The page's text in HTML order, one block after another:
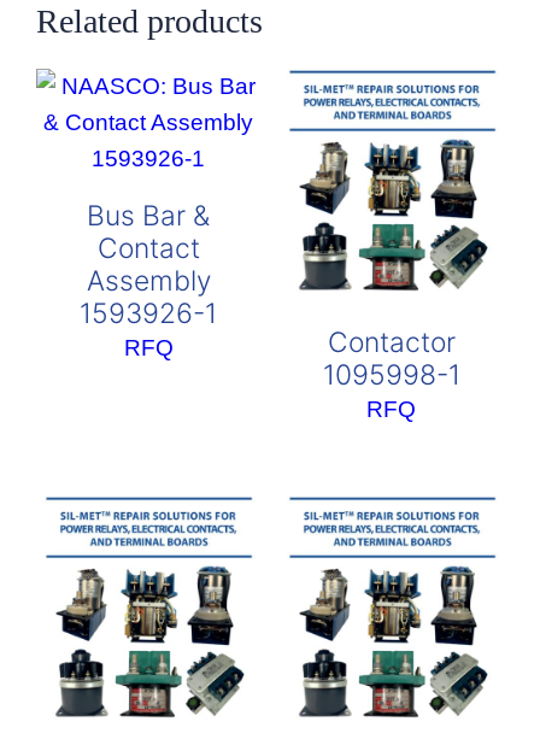
Related products
Bus Bar &
Contact
Assembly
1593926-1
RFQ
Contactor
1095998-1
RFQ